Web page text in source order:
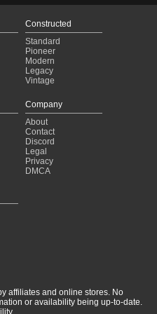
Constructed
Standard
Pioneer
Modern
Legacy
Vintage
Company
About
Contact
Discord
Legal
Privacy
DMCA
affiliates and online stores. No
or availability being up-to-date.